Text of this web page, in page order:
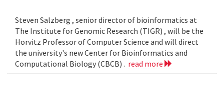
Steven Salzberg , senior director of bioinformatics at
The Institute for Genomic Research (TIGR) , will be the
Horvitz Professor of Computer Science and will direct
the university's new Center for Bioinformatics and
Computational Biology (CBCB) . read more